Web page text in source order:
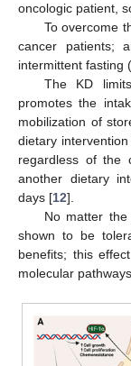
oncologic patient,
To overcome
cancer patients;
intermittent fasting
The KD
promotes the
mobilization of
dietary
regardless of the
another dietary
days [12].
No matter
shown to be
benefits; this
molecular